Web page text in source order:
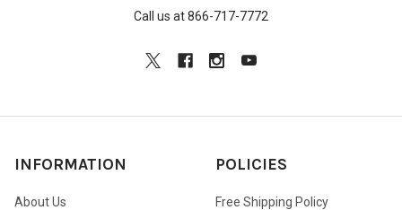
Call us at 866-717-7772
INFORMATION
About Us
POLICIES
Free Shipping Policy